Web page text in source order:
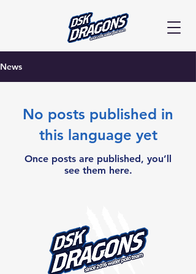
News
No posts published in
this language yet
Once posts are published, you’ll
see them here.